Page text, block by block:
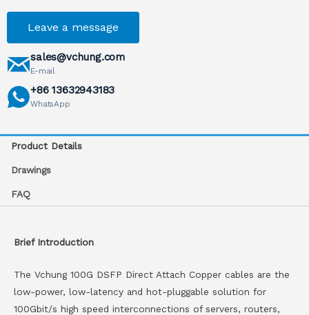
Leave a message
sales@vchung.com
E-mail
+86 13632943183
WhatsApp
Product Details
Drawings
FAQ
Brief Introduction
The Vchung 100G DSFP Direct Attach Copper cables are the
low-power, low-latency and hot-pluggable solution for
100Gbit/s high speed interconnections of servers, routers,